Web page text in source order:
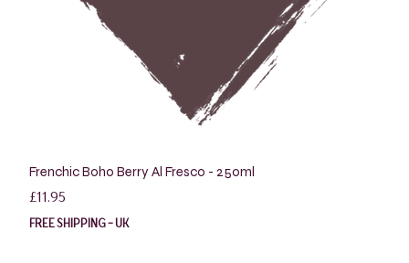
Frenchic Boho Berry Al Fresco - 250ml
Price
£11.95
FREE SHIPPING - UK